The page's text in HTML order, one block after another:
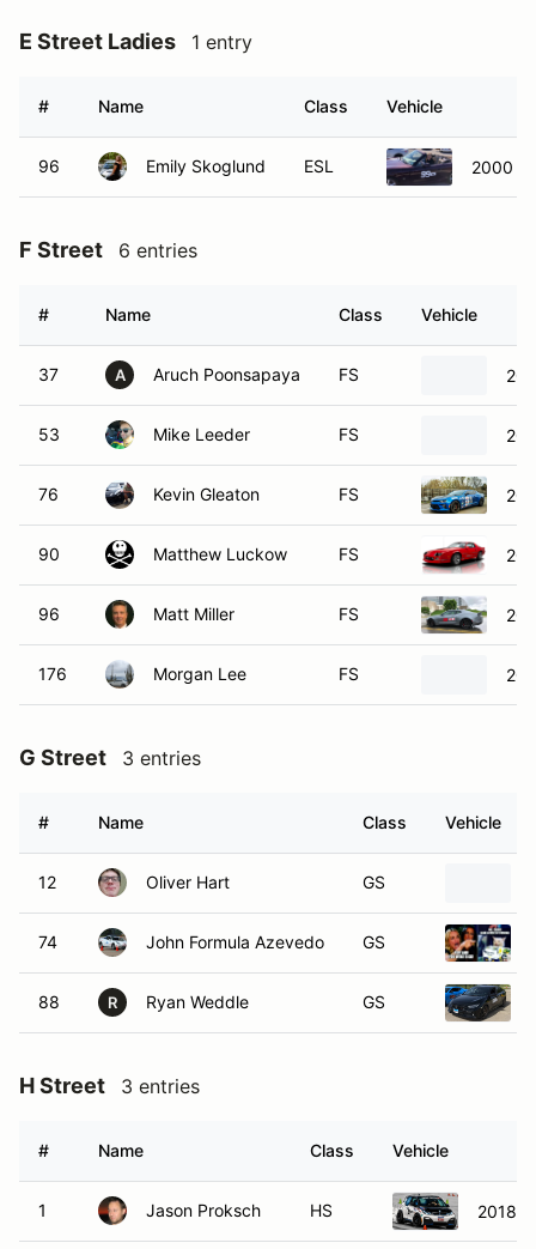
E Street Ladies 1 entry
# Name Class Vehicle
96 Emily Skoglund ESL 2000
F Street 6 entries
# Name Class Vehicle
37 A Aruch Poonsapaya FS
53 Mike Leeder FS
76 Kevin Gleaton FS
90 Matthew Luckow FS
96 Matt Miller FS
176 Morgan Lee FS
G Street 3 entries
# Name Class Vehicle
12 Oliver Hart GS
74 John Formula Azevedo GS
88 R Ryan Weddle GS
H Street 3 entries
# Name Class Vehicle
1 Jason Proksch HS 2018